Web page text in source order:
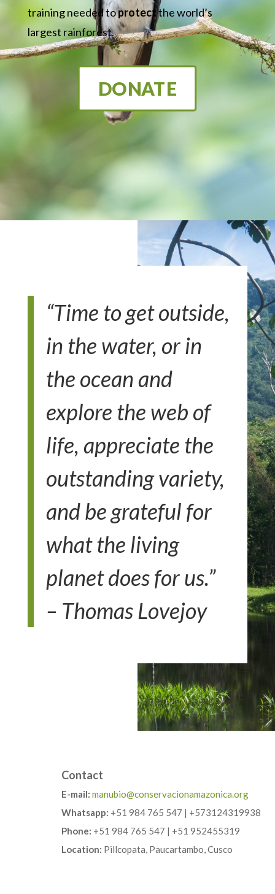
training needed toprotectthe world’s
largest rainforest.
DONATE
“Time to get outside,
in the water, or in
the ocean and
explore the web of
life, appreciate the
outstanding variety,
and be grateful for
what the living
planet does for us.”
– Thomas Lovejoy
Contact
E-mail: manubio@conservacionamazonica.org
Whatsapp: +51 984 765 547 | +573124319938
Phone: +51 984 765 547 | +51 952455319
Location: Pillcopata, Paucartambo, Cusco